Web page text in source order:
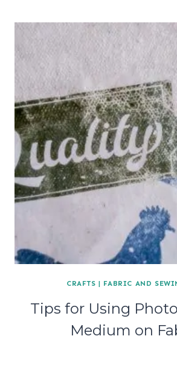
CRAFTS | FABRIC AND
Tips for Using
Medium on